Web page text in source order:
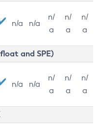
n/a n/a
n/
a
n/
a
n/
a
and SPE)
n/a n/a
n/
a
n/
a
n/
a